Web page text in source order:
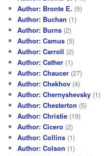
Author: Bronte E. (5)
Author: Buchan (1)
Author: Burns (2)
Author: Camus (5)
Author: Carroll (2)
Author: Cather (1)
Author: Chaucer (27)
Author: Chekhov (4)
Author: Chernyshevsky (1)
Author: Chesterton (5)
Author: Christie (19)
Author: Cicero (2)
Author: Collins (1)
Author: Colson (1)